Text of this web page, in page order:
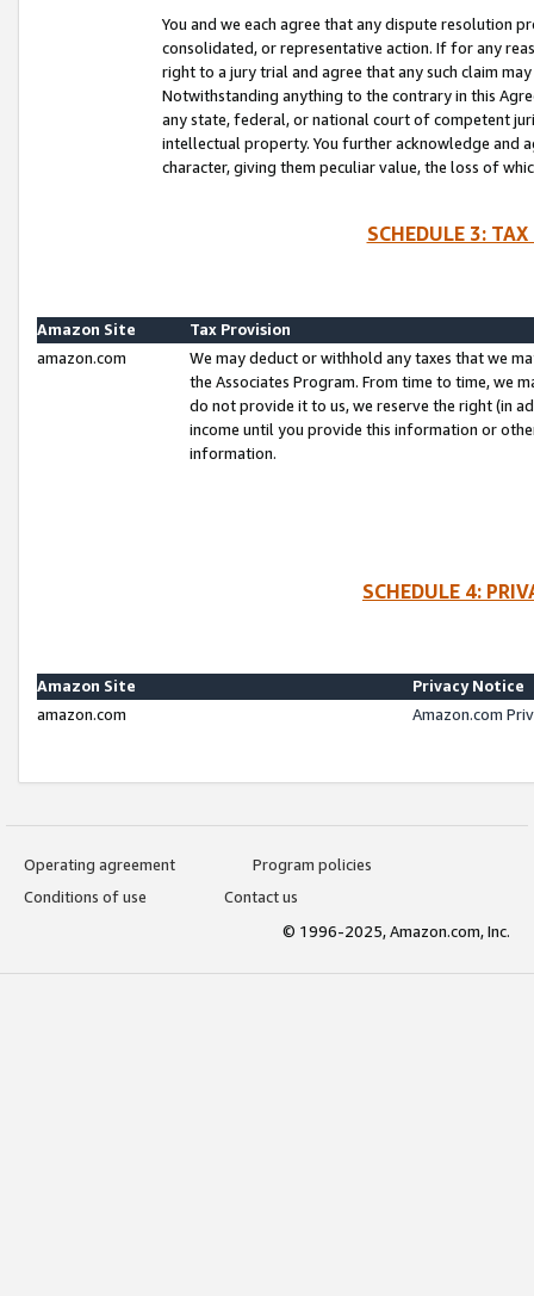
You and we each agree that any dispute resolution
consolidated, or representative action. If for any
right to a jury trial and agree that any such claim
Notwithstanding anything to the contrary in this
any state, federal, or national court of competent
intellectual property. You further acknowledge and
character, giving them peculiar value, the loss of
SCHEDULE 3:
Amazon Site
Tax Provision
amazon.com
We may deduct or withhold any taxes that we
the Associates Program. From time to time, we
do not provide it to us, we reserve the right (in
income until you provide this information or
information.
SCHEDULE 4:
Amazon Site
Privacy Notice
amazon.com
Amazon.com
Operating agreement
Program policies
Conditions of use
Contact us
© 1996-2025, Amazon.com, Inc.